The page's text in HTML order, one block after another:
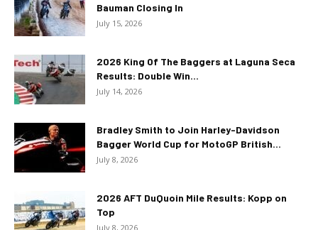
Bauman Closing In
July 15, 2026
2026 King Of The Baggers at Laguna Seca
Results: Double Win...
July 14, 2026
Bradley Smith to Join Harley-Davidson
Bagger World Cup for MotoGP British...
July 8, 2026
2026 AFT DuQuoin Mile Results: Kopp on
Top
July 8, 2026